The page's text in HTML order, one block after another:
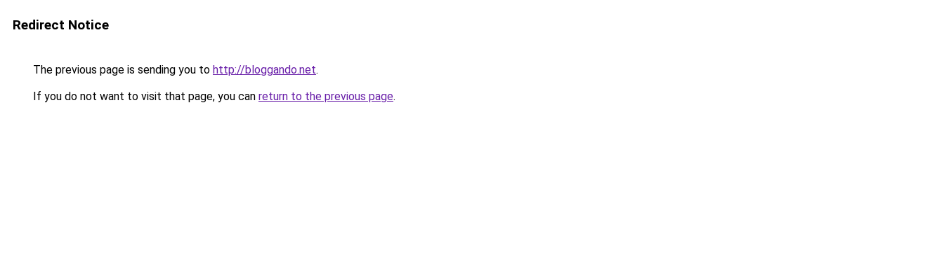
Redirect Notice
The previous page is sending you to http://bloggando.net.
If you do not want to visit that page, you can return to the previous page.